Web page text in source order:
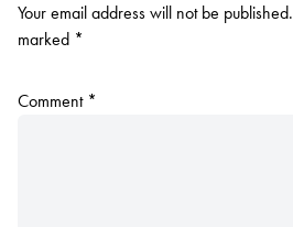
Your email address will not be published.
marked *
Comment *